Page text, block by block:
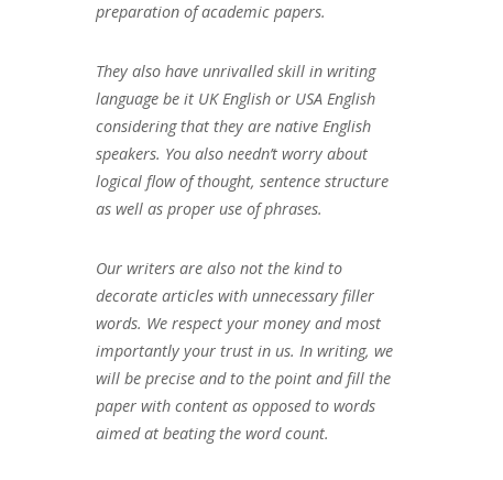
preparation of academic papers.
They also have unrivalled skill in writing
language be it UK English or USA English
considering that they are native English
speakers. You also needn’t worry about
logical flow of thought, sentence structure
as well as proper use of phrases.
Our writers are also not the kind to
decorate articles with unnecessary filler
words. We respect your money and most
importantly your trust in us. In writing, we
will be precise and to the point and fill the
paper with content as opposed to words
aimed at beating the word count.